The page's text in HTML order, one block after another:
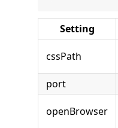
Setting
cssPath
port
openBrowser